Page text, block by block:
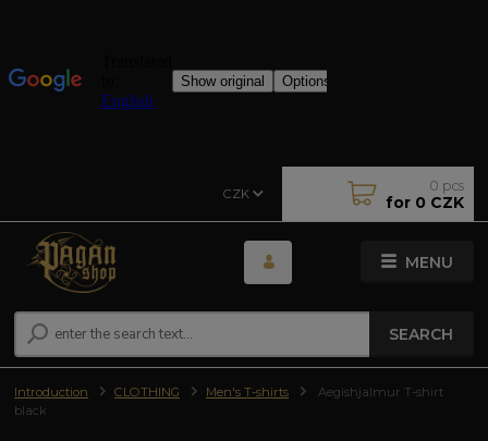
MENU
CZK
SEARCH
0 pcs
for 0 CZK
Introduction CLOTHING Men's T-shirts
Aegishjalmur T-shirt
black